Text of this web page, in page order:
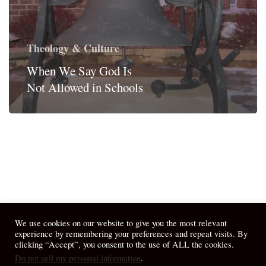
Theology & Culture
When We Say God Is
Not Allowed in Schools
© 2026 April Fiet - At the Table.
We use cookies on our website to give you the most relevant
experience by remembering your preferences and repeat visits. By
clicking “Accept”, you consent to the use of ALL the cookies.
Do not sell my personal information.